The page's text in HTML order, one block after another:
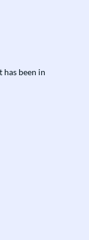
has been in